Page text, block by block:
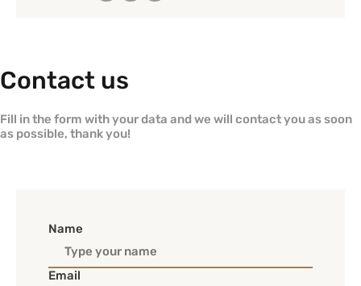
Contact us
Fill in the form with your data and we will contact you as soon
as possible, thank you!
Name
Email